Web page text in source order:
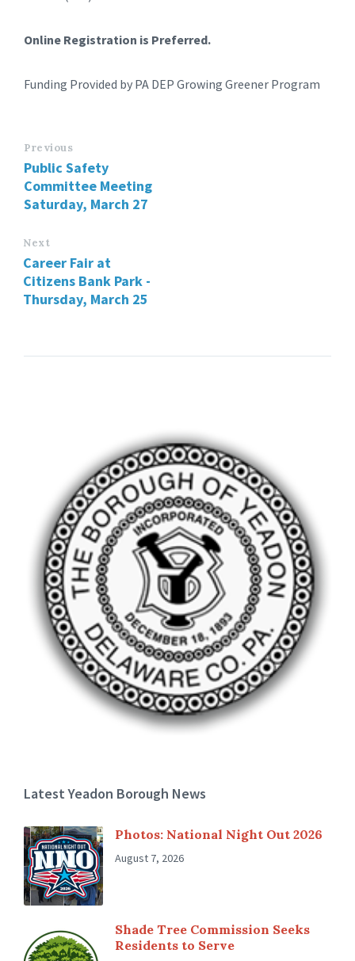
Online Registration is Preferred.
Funding Provided by PA DEP Growing Greener Program
Previous
Public Safety
Committee Meeting
Saturday, March 27
Next
Career Fair at
Citizens Bank Park -
Thursday, March 25
Latest Yeadon Borough News
Photos: National Night Out 2026
August 7, 2026
Shade Tree Commission Seeks
Residents to Serve